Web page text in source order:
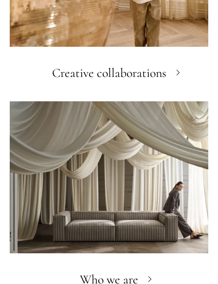
Creative collaborations
Who we are